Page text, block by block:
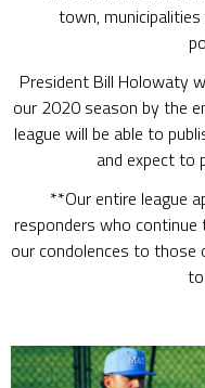
town,
President Bill Holowaty
our 2020 season by the
league will be able to
and expect to
**Our entire league
responders who
our condolences to